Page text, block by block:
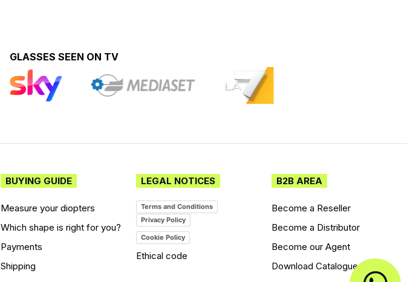
GLASSES SEEN ON TV
BUYING GUIDE
Measure your diopters
Which shape is right for you?
Payments
Shipping
LEGAL NOTICES
Terms and Conditions
Privacy Policy
Cookie Policy
Ethical code
B2B AREA
Become a Reseller
Become a Distributor
Become our Agent
Download Catalogues